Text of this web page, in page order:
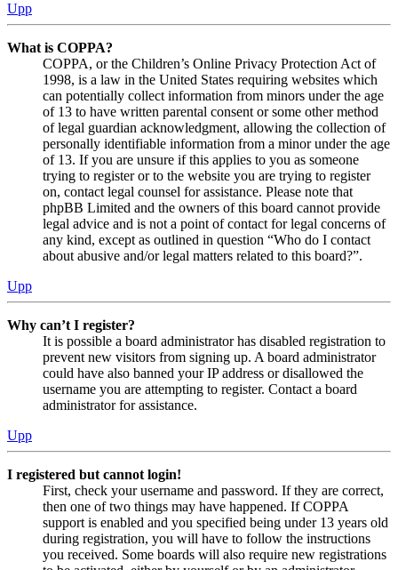
Upp
What is COPPA?
COPPA, or the Children’s Online Privacy Protection Act of
1998, is a law in the United States requiring websites which
can potentially collect information from minors under the age
of 13 to have written parental consent or some other method
of legal guardian acknowledgment, allowing the collection of
personally identifiable information from a minor under the age
of 13. If you are unsure if this applies to you as someone
trying to register or to the website you are trying to register
on, contact legal counsel for assistance. Please note that
phpBB Limited and the owners of this board cannot provide
legal advice and is not a point of contact for legal concerns of
any kind, except as outlined in question “Who do I contact
about abusive and/or legal matters related to this board?”.
Upp
Why can’t I register?
It is possible a board administrator has disabled registration to
prevent new visitors from signing up. A board administrator
could have also banned your IP address or disallowed the
username you are attempting to register. Contact a board
administrator for assistance.
Upp
I registered but cannot login!
First, check your username and password. If they are correct,
then one of two things may have happened. If COPPA
support is enabled and you specified being under 13 years old
during registration, you will have to follow the instructions
you received. Some boards will also require new registrations